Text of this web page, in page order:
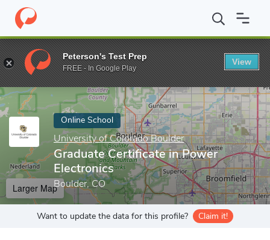
Home Online Schools University of Colorado Boulder
Enter a keyword
Online School
University of Colorado Boulder
Graduate Certificate in Power
Electronics
Boulder, CO
Larger Map
Want to update the data for this profile? Claim it!
Peterson's Test Prep
FREE - In Google Play
View